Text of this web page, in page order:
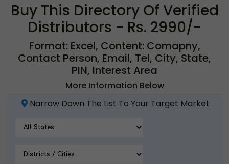
Buy This Directory Of Verified
Distributors - Rs. 2990/-
Format: Excel, Content: Comapny,
Contact Person, Email, Tel, City, State,
PIN, Interest Area
More Information Below
Narrow Down The List To Your Target Market